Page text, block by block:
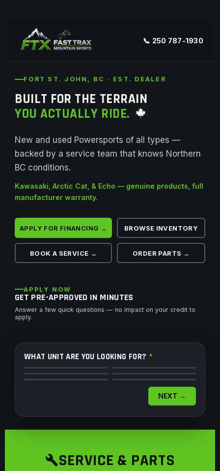
📞 250 787-1930
FORT ST. JOHN, BC · EST. DEALER
BUILT FOR THE TERRAIN
YOU ACTUALLY RIDE.
New and used Powersports of all types —
backed by a service team that knows Northern
BC conditions.
Kawasaki, Arctic Cat, & Echo — genuine products, full
manufacturer warranty.
APPLY FOR FINANCING → BROWSE INVENTORY
BOOK A SERVICE → ORDER PARTS →
APPLY NOW
GET PRE-APPROVED IN MINUTES
Answer a few quick questions — no impact on your credit to
apply.
WHAT UNIT ARE YOU LOOKING FOR? *
ATV
Side by Side
Snowmobile
Watercraft
NEXT →
SERVICE & PARTS